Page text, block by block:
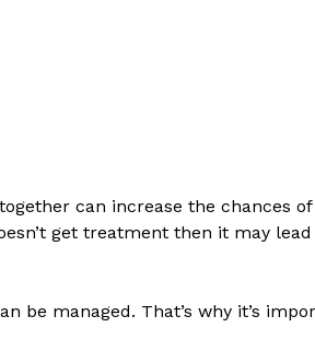
can increase the chances
get treatment then it may lead
be managed. That’s why it’s